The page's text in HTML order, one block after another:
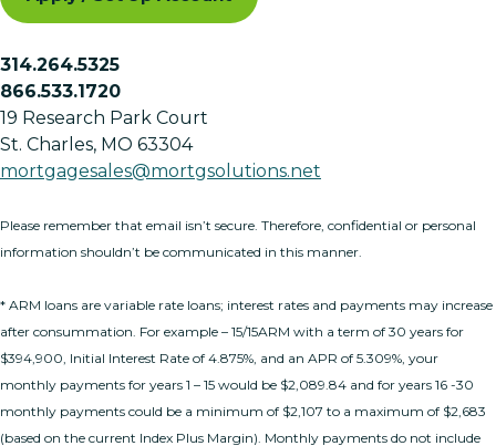
314.264.5325
866.533.1720
19 Research Park Court
St. Charles, MO 63304
mortgagesales@mortgsolutions.net
Please remember that email isn’t secure. Therefore, confidential or personal
information shouldn’t be communicated in this manner.
* ARM loans are variable rate loans; interest rates and payments may increase
after consummation. For example – 15/15ARM with a term of 30 years for
$394,900, Initial Interest Rate of 4.875%, and an APR of 5.309%, your
monthly payments for years 1 – 15 would be $2,089.84 and for years 16 -30
monthly payments could be a minimum of $2,107 to a maximum of $2,683
(based on the current Index Plus Margin). Monthly payments do not include